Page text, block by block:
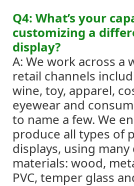
Q4: What’s your
customizing a
display?
A: We work across a
retail channels
wine, toy, apparel,
eyewear and
to name a few. We
produce all types of
displays, using
materials: wood,
PVC, temper glass